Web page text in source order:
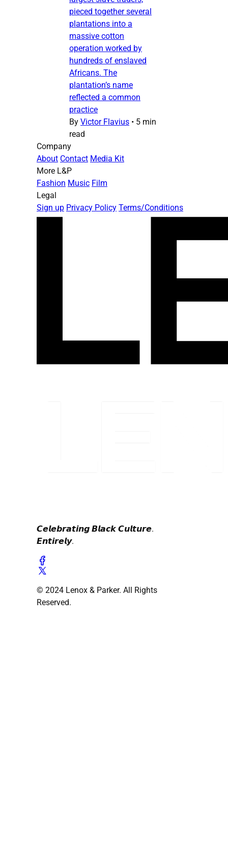
pieced together several
plantations into a
massive cotton
operation worked by
hundreds of enslaved
Africans. The
plantation’s name
reflected a common
practice
By Victor Flavius • 5 min
read
Company
About Contact Media Kit
More L&P
Fashion Music Film
Legal
Sign up Privacy Policy Terms/Conditions
𝘾𝙚𝙡𝙚𝙗𝙧𝙖𝙩𝙞𝙣𝙜 𝘽𝙡𝙖𝙘𝙠 𝘾𝙪𝙡𝙩𝙪𝙧𝙚.
𝙀𝙣𝙩𝙞𝙧𝙚𝙡𝙮.
© 2024 Lenox & Parker. All Rights
Reserved.